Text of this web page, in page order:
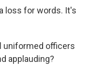
loss for words. It's
uniformed officers
applauding?